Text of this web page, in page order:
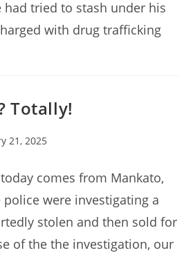
had tried to stash under his
with drug trafficking
Totally!
21, 2025
comes from Mankato,
were investigating a
stolen and then sold for
of the the investigation, our